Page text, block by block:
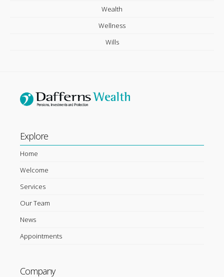
Wealth
Wellness
Wills
Explore
Home
Welcome
Services
Our Team
News
Appointments
Company